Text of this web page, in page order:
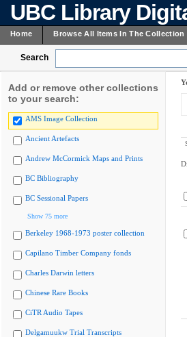
UBC Library
Home Browse All Items In The Collection
Search
Add or remove other collections
to your search:
AMS Image Collection
Ancient Artefacts
Andrew McCormick Maps and Prints
BC Bibliography
BC Sessional Papers
Show 75 more
Berkeley 1968-1973 poster collection
Capilano Timber Company fonds
Charles Darwin letters
Chinese Rare Books
CiTR Audio Tapes
Delgamuukw Trial Transcripts